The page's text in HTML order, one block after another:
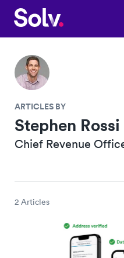
ARTICLES BY
Stephen Rossi
Chief Revenue
2 Articles